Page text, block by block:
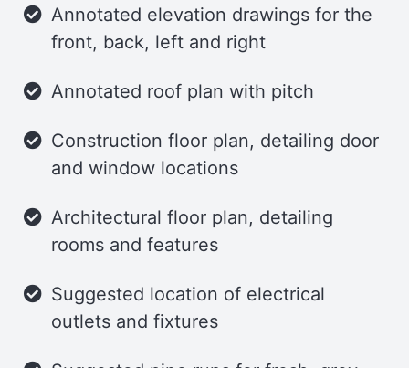
The loft offers plenty of room for a
queen-size mattress, with extra space
for additional storage. Large picture
area are bathed in natural light.
This tiny house is designed to be built
on either a 20′ x 7′ or a 20′ x 7′-6″ utility
trailer, giving you flexibility in its
foundation.
Annotated elevation drawings for the
front, back, left and right
Annotated roof plan with pitch
Construction floor plan, detailing door
and window locations
Architectural floor plan, detailing
rooms and features
Suggested location of electrical
outlets and fixtures